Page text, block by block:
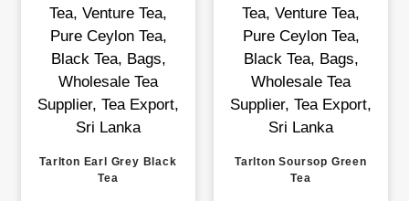
Tarlton Earl Grey Black
Tea
Tarlton Soursop Green
Tea